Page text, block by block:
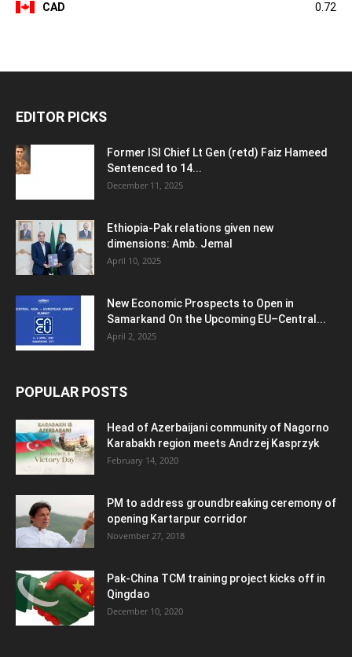
CAD 0.72
EDITOR PICKS
Former ISI Chief Lt Gen (retd) Faiz Hameed
Sentenced to 14...
December 11, 2025
Ethiopia-Pak relations given new
dimensions: Amb. Jemal
April 10, 2025
New Economic Prospects to Open in
Samarkand On the Upcoming EU–Central...
April 2, 2025
POPULAR POSTS
Head of Azerbaijani community of Nagorno
Karabakh region meets Andrzej Kasprzyk
February 14, 2020
PM to address groundbreaking ceremony of
opening Kartarpur corridor
November 27, 2018
Pak-China TCM training project kicks off in
Qingdao
December 10, 2020